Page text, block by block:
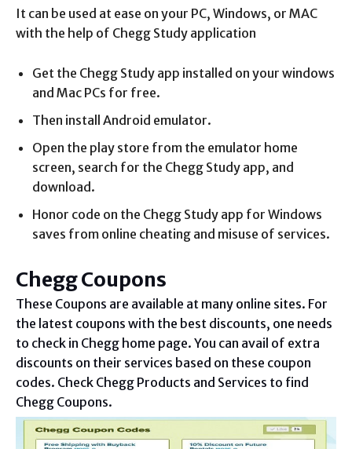
It can be used at ease on your PC, Windows, or MAC
with the help of Chegg Study application
Get the Chegg Study app installed on your windows
and Mac PCs for free.
Then install Android emulator.
Open the play store from the emulator home
screen, search for the Chegg Study app, and
download.
Honor code on the Chegg Study app for Windows
saves from online cheating and misuse of services.
Chegg Coupons
These Coupons are available at many online sites. For
the latest coupons with the best discounts, one needs
to check in Chegg home page. You can avail of extra
discounts on their services based on these coupon
codes. Check Chegg Products and Services to find
Chegg Coupons.